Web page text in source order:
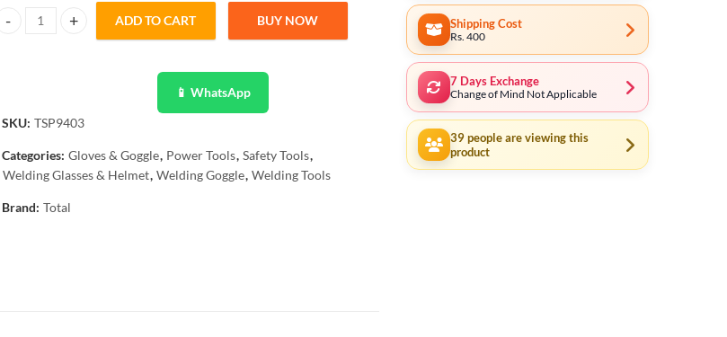
Total Auto Darkening Welding Goggles TSP9403 quantity
ADD TO CART BUY NOW
📱 WhatsApp
SKU: TSP9403
Categories: Gloves & Goggle, Power Tools, Safety Tools,
Welding Glasses & Helmet, Welding Goggle, Welding Tools
Brand: Total
Shipping Cost
Rs. 400
7 Days Exchange
Change of Mind Not Applicable
39people are viewing this
product